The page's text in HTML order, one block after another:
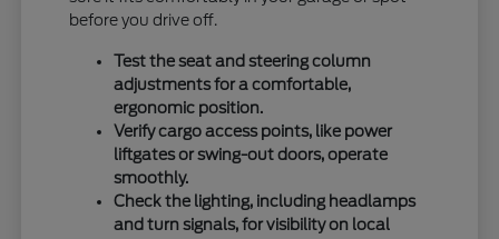
before you drive off.
Test the seat and steering column
adjustments for a comfortable,
ergonomic position.
Verify cargo access points, like power
liftgates or swing-out doors, operate
smoothly.
Check the lighting, including headlamps
and turn signals, for visibility on local